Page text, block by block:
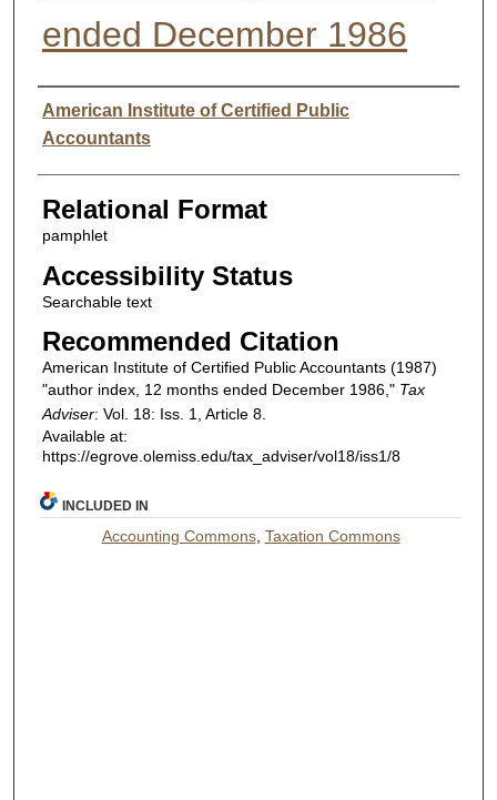
ended December 1986
Authors
American Institute of Certified Public
Accountants
Relational Format
pamphlet
Accessibility Status
Searchable text
Recommended Citation
American Institute of Certified Public Accountants (1987)
"author index, 12 months ended December 1986," Tax
Adviser: Vol. 18: Iss. 1, Article 8.
Available at:
https://egrove.olemiss.edu/tax_adviser/vol18/iss1/8
INCLUDED IN
Accounting Commons, Taxation Commons